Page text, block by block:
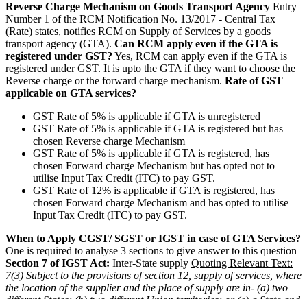
Reverse Charge Mechanism on Goods Transport Agency Entry
Number 1 of the RCM Notification No. 13/2017 - Central Tax
(Rate) states, notifies RCM on Supply of Services by a goods
transport agency (GTA). Can RCM apply even if the GTA is
registered under GST? Yes, RCM can apply even if the GTA is
registered under GST. It is upto the GTA if they want to choose the
Reverse charge or the forward charge mechanism. Rate of GST
applicable on GTA services?
GST Rate of 5% is applicable if GTA is unregistered
GST Rate of 5% is applicable if GTA is registered but has
chosen Reverse charge Mechanism
GST Rate of 5% is applicable if GTA is registered, has
chosen Forward charge Mechanism but has opted not to
utilise Input Tax Credit (ITC) to pay GST.
GST Rate of 12% is applicable if GTA is registered, has
chosen Forward charge Mechanism and has opted to utilise
Input Tax Credit (ITC) to pay GST.
When to Apply CGST/ SGST or IGST in case of GTA Services?
One is required to analyse 3 sections to give answer to this question
Section 7 of IGST Act: Inter-State supply Quoting Relevant Text:
7(3) Subject to the provisions of section 12, supply of services, where
the location of the supplier and the place of supply are in- (a) two